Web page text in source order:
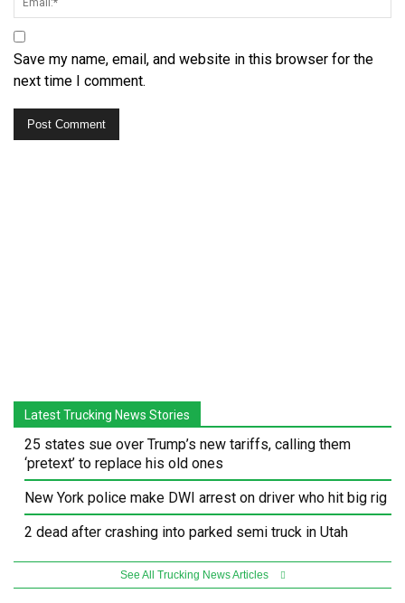
Save my name, email, and website in this browser for the
next time I comment.
Latest Trucking News Stories
25 states sue over Trump’s new tariffs, calling them
‘pretext’ to replace his old ones
New York police make DWI arrest on driver who hit big rig
2 dead after crashing into parked semi truck in Utah
See All Trucking News Articles